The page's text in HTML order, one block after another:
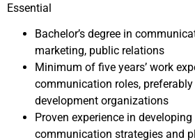
Essential
Bachelor’s degree in
marketing, public relations
Minimum of five years’ work
communication roles,
development organizations
Proven experience in
communication strategies and